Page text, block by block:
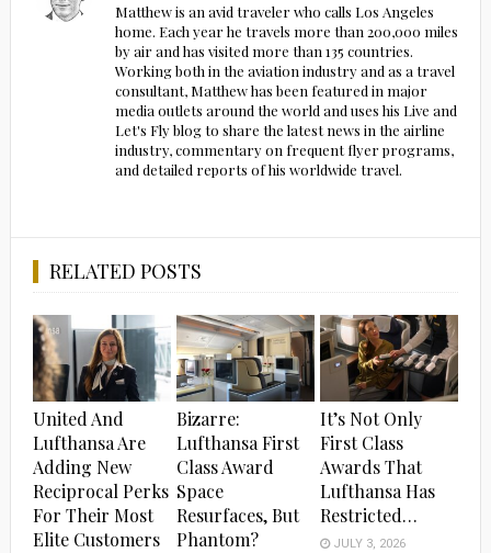
Matthew is an avid traveler who calls Los Angeles
home. Each year he travels more than 200,000 miles
by air and has visited more than 135 countries.
Working both in the aviation industry and as a travel
consultant, Matthew has been featured in major
media outlets around the world and uses his Live and
Let's Fly blog to share the latest news in the airline
industry, commentary on frequent flyer programs,
and detailed reports of his worldwide travel.
RELATED POSTS
United And
Lufthansa Are
Adding New
Reciprocal Perks
For Their Most
Elite Customers
Bizarre:
Lufthansa First
Class Award
Space
Resurfaces, But
Phantom?
It’s Not Only
First Class
Awards That
Lufthansa Has
Restricted…
JULY 3, 2026